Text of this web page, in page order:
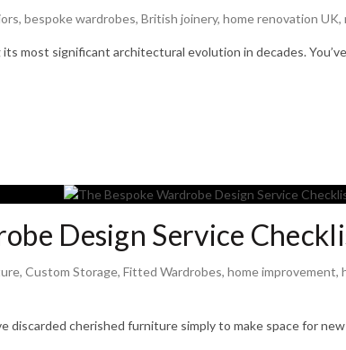
, bespoke wardrobes, British joinery, home renovation UK,
most significant architectural evolution in decades.
Design Service
, Custom Storage, Fitted Wardrobes, home improvement,
discarded cherished furniture simply to make space for